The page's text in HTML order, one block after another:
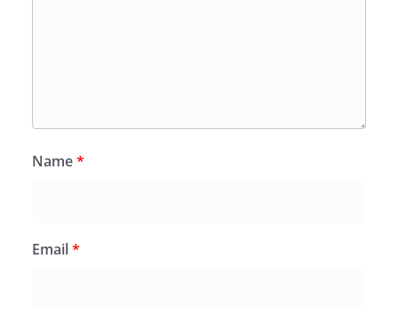
Name*
Email*